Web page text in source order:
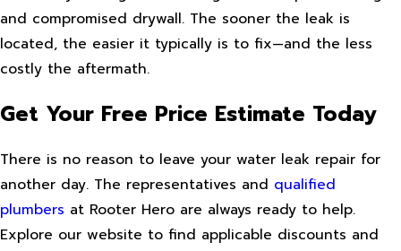
and compromised drywall. The sooner the leak is
located, the easier it typically is to fix—and the less
costly the aftermath.
Get Your Free Price Estimate Today
There is no reason to leave your water leak repair for
another day. The representatives and qualified
plumbers at Rooter Hero are always ready to help.
Explore our website to find applicable discounts and